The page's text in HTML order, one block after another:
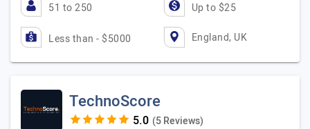
51 to 250 Up to $25
Less than - $5000 England, UK
TechnoScore
(5 Reviews)